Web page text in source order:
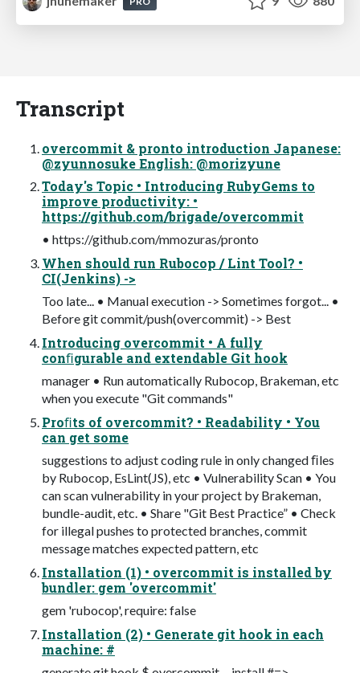
Transcript
overcommit & pronto introduction Japanese:
@zyunnosuke English: @morizyune
Today's Topic • Introducing RubyGems to
improve productivity: •
https://github.com/brigade/overcommit
• https://github.com/mmozuras/pronto
When should run Rubocop / Lint Tool? •
CI(Jenkins) ->
Too late... • Manual execution -> Sometimes forgot... •
Before git commit/push(overcommit) -> Best
Introducing overcommit • A fully
conﬁgurable and extendable Git hook
manager • Run automatically Rubocop, Brakeman, etc
when you execute "Git commands"
Proﬁts of overcommit? • Readability • You
can get some
suggestions to adjust coding rule in only changed ﬁles
by Rubocop, EsLint(JS), etc • Vulnerability Scan • You
can scan vulnerability in your project by Brakeman,
bundle-audit, etc. • Share "Git Best Practice” • Check
for illegal pushes to protected branches, commit
message matches expected pattern, etc
Installation (1) • overcommit is installed by
bundler: gem 'overcommit'
gem 'rubocop', require: false
Installation (2) • Generate git hook in each
machine: #